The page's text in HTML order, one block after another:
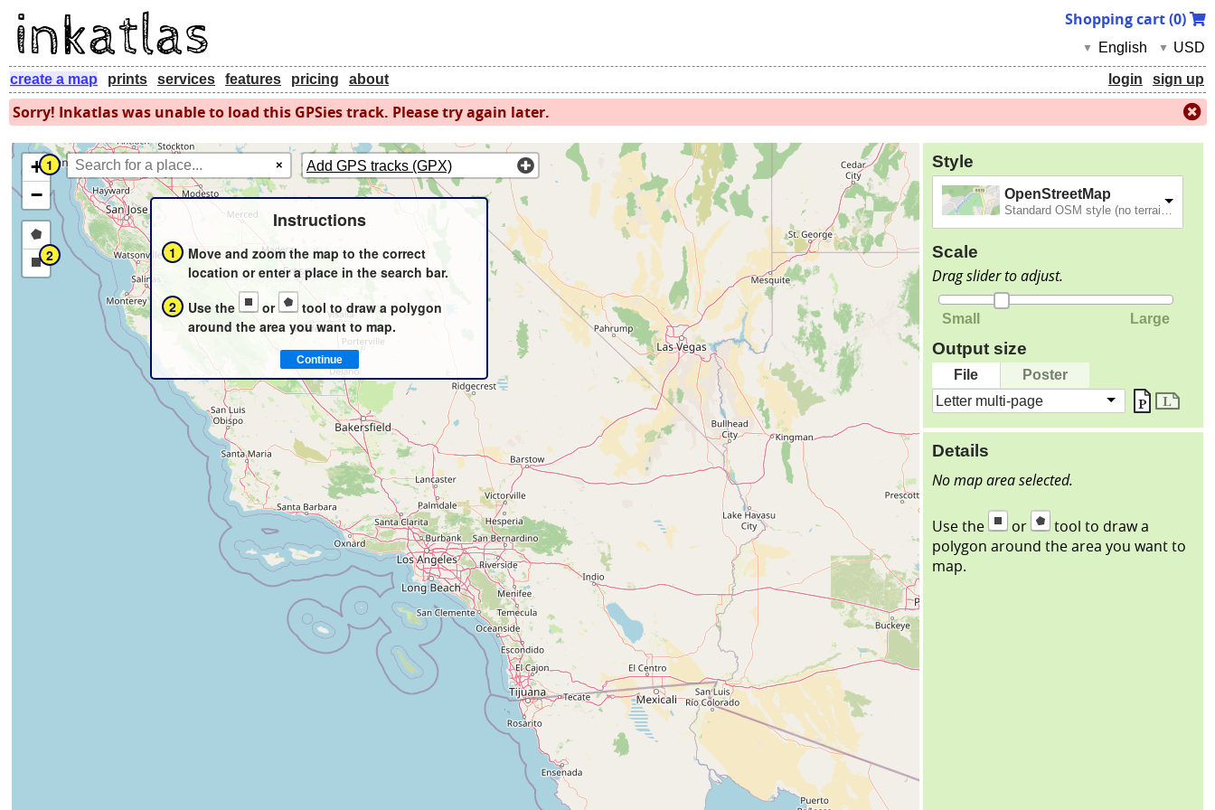
Shopping cart (0)
English
▼ USD
▼
create a map prints services features pricing about login sign up
Sorry! Inkatlas was unable to load this GPSies track. Please try again later.
+
−
Draw
a
Draw
Add GPS tracks (GPX)
1
2
Instructions
1
Move and zoom the map to the correct
location or enter a place in the search bar.
2
Use the or
tool to draw a polygon
around the area you want to map.
× Style
OpenStreetMap
Scale
Drag slider to adjust.
Small Large
Output size
File
Poster
Letter multi-page
Details
No map area selected.
Use the or
tool to draw a
polygon around the area you want to
map.